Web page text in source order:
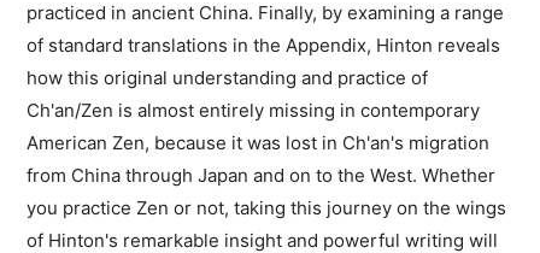
practiced in ancient China. Finally, by examining a range
of standard translations in the Appendix, Hinton reveals
how this original understanding and practice of
Ch'an/Zen is almost entirely missing in contemporary
American Zen, because it was lost in Ch'an's migration
from China through Japan and on to the West. Whether
you practice Zen or not, taking this journey on the wings
of Hinton's remarkable insight and powerful writing will